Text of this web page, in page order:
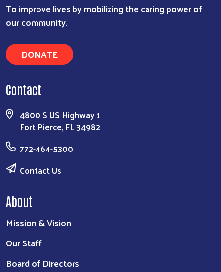
To improve lives by mobilizing the caring power of
our community.
DONATE
Contact
4800 S US Highway 1
Fort Pierce, FL 34982
772-464-5300
Contact Us
About
Mission & Vision
Our Staff
Board of Directors